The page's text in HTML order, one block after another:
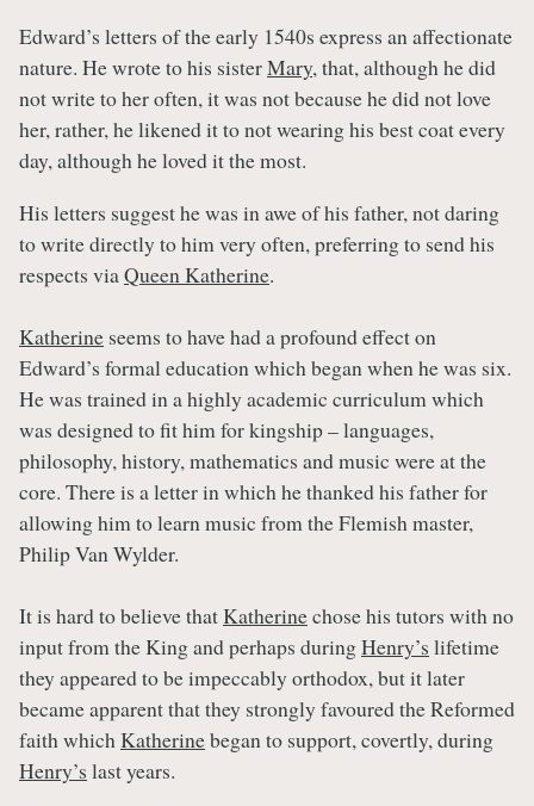
Edward’s letters of the early 1540s express an affectionate
nature. He wrote to his sisterMary, that, although he did
not write to her often, it was not because he did not love
her, rather, he likened it to not wearing his best coat every
day, although he loved it the most.
His letters suggest he was in awe of his father, not daring
to write directly to him very often, preferring to send his
respects via Queen Katherine.
Katherine seems to have had a profound effect on
Edward’s formal education which began when he was six.
He was trained in a highly academic curriculum which
was designed to fit him for kingship – languages,
philosophy, history, mathematics and music were at the
core. There is a letter in which he thanked his father for
allowing him to learn music from the Flemish master,
Philip Van Wylder.
It is hard to believe thatKatherinechose his tutors with no
input from the King and perhaps duringHenry’s lifetime
they appeared to be impeccably orthodox, but it later
became apparent that they strongly favoured the Reformed
faith which Katherinebegan to support, covertly, during
Henry’s last years.